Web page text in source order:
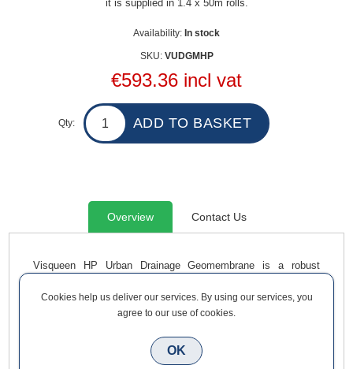
it is supplied in 1.4 x 50m rolls.
Availability: In stock
SKU: VUDGMHP
€593.36 incl vat
Qty:
Overview Contact Us
Visqueen HP Urban Drainage Geomembrane is a robust
attenuation systems and as an impermeable membrane in
permeable paving systems. Grey in colour it is supplied in 1.4
Multi functional geomembrane for demanding situations
Cookies help us deliver our services. By using our services, you
agree to our use of cookies.
OK